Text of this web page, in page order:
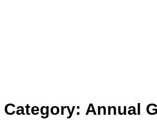
Category: Annual